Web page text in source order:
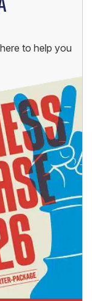
to help you